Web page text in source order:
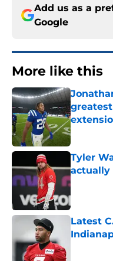
Add us as a
Google
More like this
Published
Tyler
actually
Published
Latest